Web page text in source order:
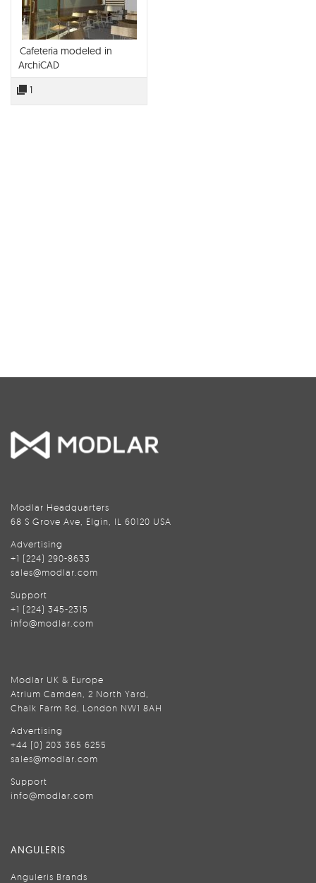
Cafeteria modeled in
ArchiCAD
1
Modlar Headquarters
68 S Grove Ave, Elgin, IL 60120 USA
Advertising
+1 (224) 290-8633
sales@modlar.com
Support
+1 (224) 345-2315
info@modlar.com
Modlar UK & Europe
Atrium Camden, 2 North Yard,
Chalk Farm Rd, London NW1 8AH
Advertising
+44 (0) 203 365 6255
sales@modlar.com
Support
info@modlar.com
ANGULERIS
Anguleris Brands